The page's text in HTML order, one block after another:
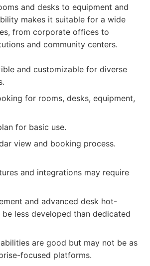
and desks to equipment and
makes it suitable for a wide
from corporate offices to
and community centers.
and customizable for diverse
for rooms, desks, equipment,
for basic use.
view and booking process.
and integrations may require
and advanced desk hot-
less developed than dedicated
are good but may not be as
focused platforms.